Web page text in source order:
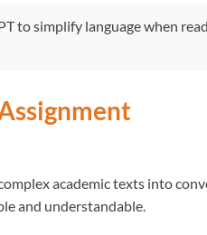
to simplify language when
academic texts into
and understandable.